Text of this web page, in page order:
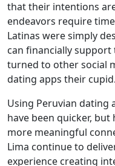
that their intentions
endeavors require
Latinas were simply
can financially support
turned to other social
dating apps their cupid.
Using Peruvian dating
have been quicker,
more meaningful
Lima continue to
experience creating